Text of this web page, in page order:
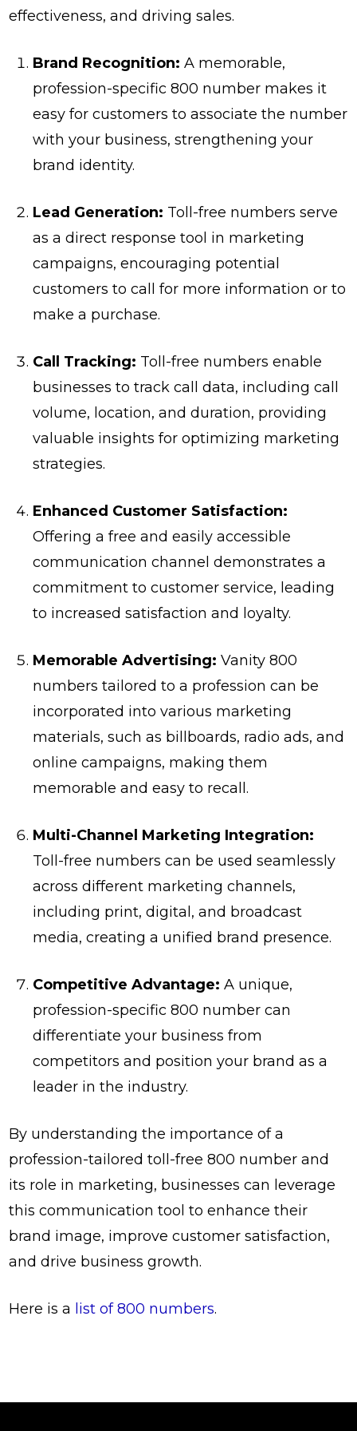
effectiveness, and driving sales.
Brand Recognition: A memorable,
profession-specific 800 number makes it
easy for customers to associate the number
with your business, strengthening your
brand identity.
Lead Generation: Toll-free numbers serve
as a direct response tool in marketing
campaigns, encouraging potential
customers to call for more information or to
make a purchase.
Call Tracking: Toll-free numbers enable
businesses to track call data, including call
volume, location, and duration, providing
valuable insights for optimizing marketing
strategies.
Enhanced Customer Satisfaction:
Offering a free and easily accessible
communication channel demonstrates a
commitment to customer service, leading
to increased satisfaction and loyalty.
Memorable Advertising: Vanity 800
numbers tailored to a profession can be
incorporated into various marketing
materials, such as billboards, radio ads, and
online campaigns, making them
memorable and easy to recall.
Multi-Channel Marketing Integration:
Toll-free numbers can be used seamlessly
across different marketing channels,
including print, digital, and broadcast
media, creating a unified brand presence.
Competitive Advantage: A unique,
profession-specific 800 number can
differentiate your business from
competitors and position your brand as a
leader in the industry.
By understanding the importance of a
profession-tailored toll-free 800 number and
its role in marketing, businesses can leverage
this communication tool to enhance their
brand image, improve customer satisfaction,
and drive business growth.
Here is a list of 800 numbers.